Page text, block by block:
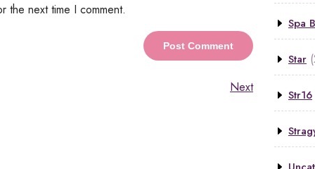
the next time I comment.
Next
Spa
Star
Str16